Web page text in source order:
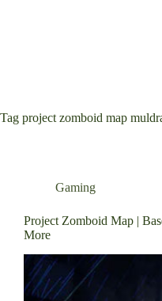
Tag project zomboid map
Gaming
Project Zomboid Map |
More